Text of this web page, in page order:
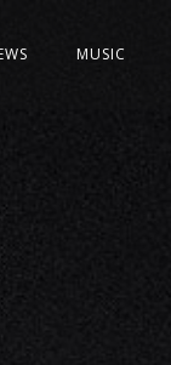
MUSIC